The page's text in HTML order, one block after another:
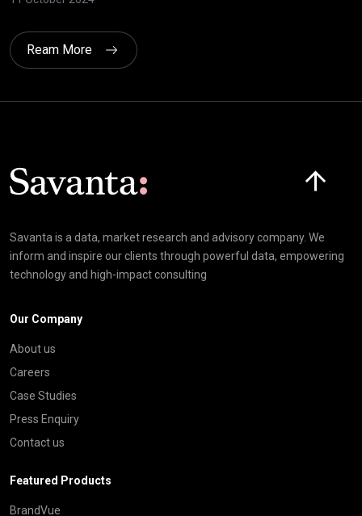
Ream More
Savanta is a data, market research and advisory company. We
inform and inspire our clients through powerful data, empowering
technology and high-impact consulting
Our Company
About us
Careers
Case Studies
Press Enquiry
Contact us
Featured Products
BrandVue